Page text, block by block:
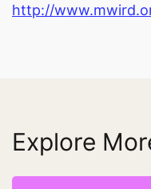
http://
Explore